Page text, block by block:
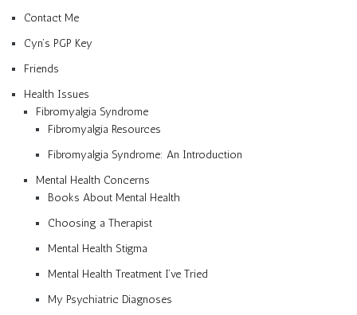
Contact Me
Cyn’s PGP Key
Friends
Health Issues
Fibromyalgia Syndrome
Fibromyalgia Resources
Fibromyalgia Syndrome: An Introduction
Mental Health Concerns
Books About Mental Health
Choosing a Therapist
Mental Health Stigma
Mental Health Treatment I’ve Tried
My Psychiatric Diagnoses